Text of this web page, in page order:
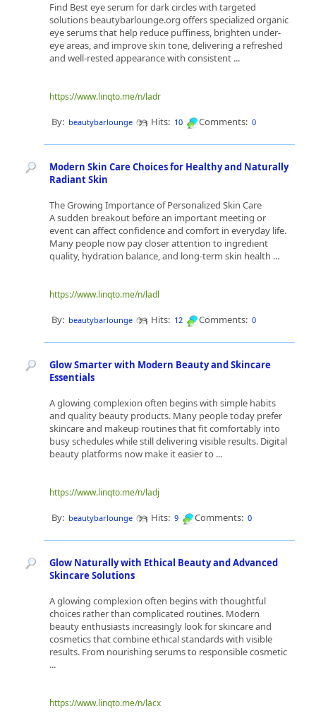
Find Best eye serum for dark circles with targeted
solutions beautybarlounge.org offers specialized organic
eye serums that help reduce puffiness, brighten under-
eye areas, and improve skin tone, delivering a refreshed
and well-rested appearance with consistent ...
https://www.linqto.me/n/ladr
By: beautybarlounge Hits: 10 Comments: 0
Modern Skin Care Choices for Healthy and Naturally
Radiant Skin
The Growing Importance of Personalized Skin Care
A sudden breakout before an important meeting or
event can affect confidence and comfort in everyday life.
Many people now pay closer attention to ingredient
quality, hydration balance, and long-term skin health ...
https://www.linqto.me/n/ladl
By: beautybarlounge Hits: 12 Comments: 0
Glow Smarter with Modern Beauty and Skincare
Essentials
A glowing complexion often begins with simple habits
and quality beauty products. Many people today prefer
skincare and makeup routines that fit comfortably into
busy schedules while still delivering visible results. Digital
beauty platforms now make it easier to ...
https://www.linqto.me/n/ladj
By: beautybarlounge Hits: 9 Comments: 0
Glow Naturally with Ethical Beauty and Advanced
Skincare Solutions
A glowing complexion often begins with thoughtful
choices rather than complicated routines. Modern
beauty enthusiasts increasingly look for skincare and
cosmetics that combine ethical standards with visible
results. From nourishing serums to responsible cosmetic
...
https://www.linqto.me/n/lacx